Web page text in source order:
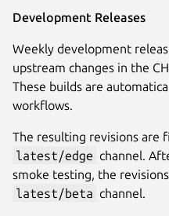
Development Releases
Weekly development
upstream changes in the
These builds are
workflows.
The resulting revisions are
latest/edge channel.
smoke testing, the
latest/beta channel.